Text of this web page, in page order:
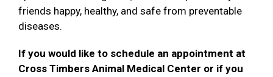
friends happy, healthy, and safe from preventable
diseases.
If you would like to schedule an appointment at
Cross Timbers Animal Medical Center or if you